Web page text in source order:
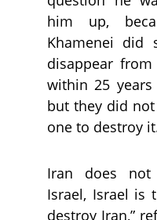
him up,
Khamenei did
disappear
within 25
but they did
one to destroy
Iran does
Israel, Israel is
destroy Iran,”